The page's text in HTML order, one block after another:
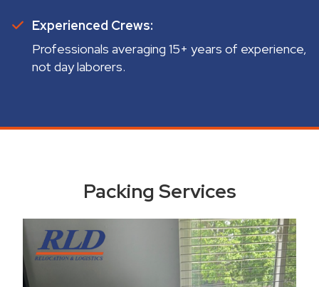
Experienced Crews:
Professionals averaging 15+ years of experience,
not day laborers.
Packing Services